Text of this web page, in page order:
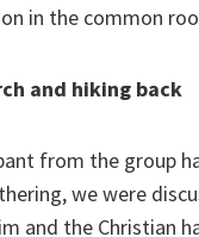
in the common
and hiking back
from the group
we were
and the Christian